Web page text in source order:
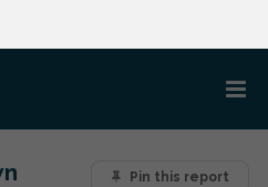
Pin this report